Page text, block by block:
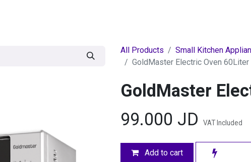
All Products
Small Kitchen
GoldMaster Electric Oven 60Liter
GoldMaster
99.000 JD VAT Included
Add to cart